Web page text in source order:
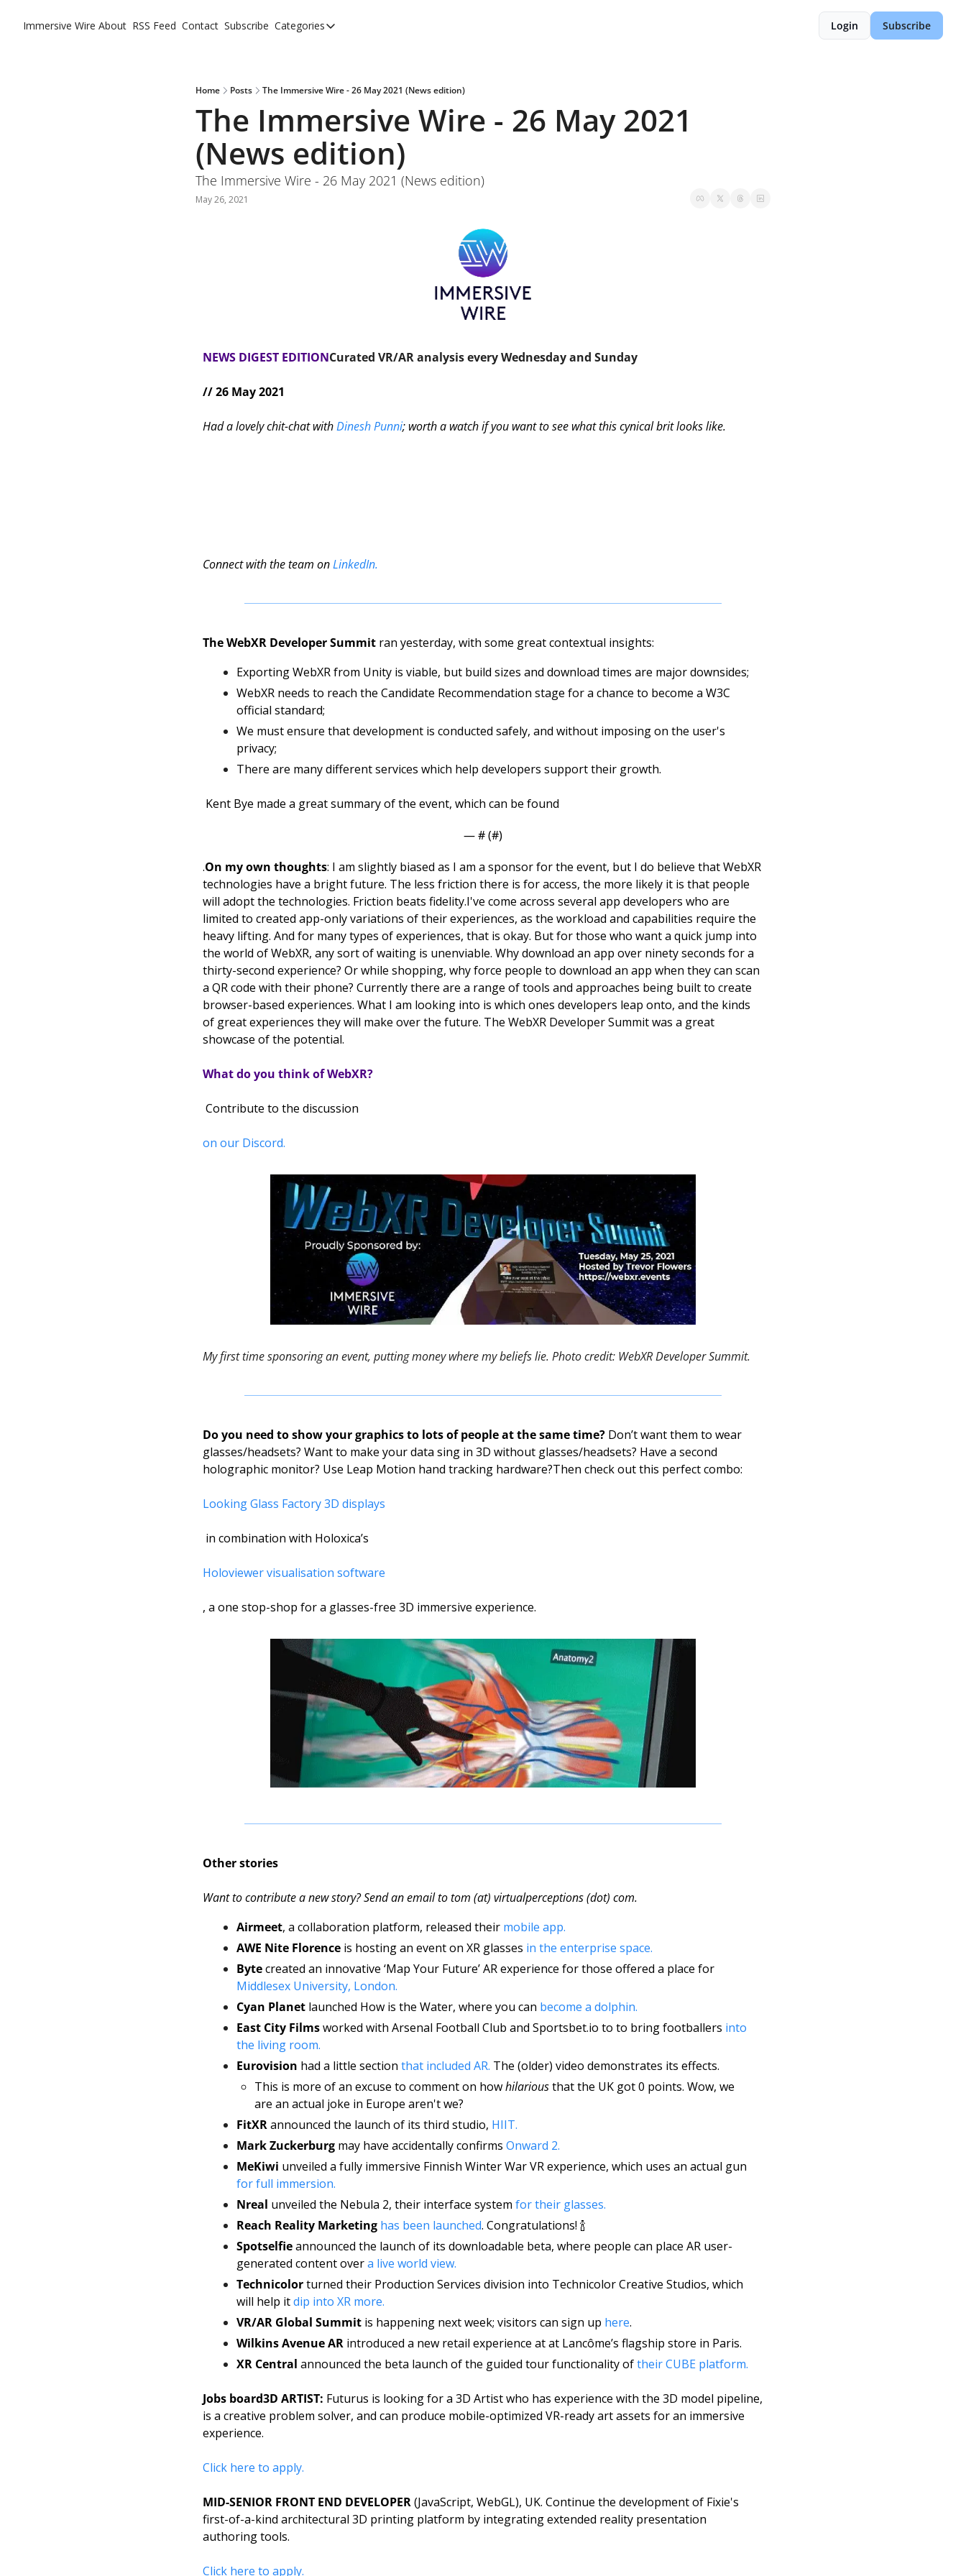
Immersive Wire About RSS Feed Contact Subscribe Categories
Categories
Newsletters
Login Subscribe
Home Posts The Immersive Wire - 26 May 2021 (News edition)
The Immersive Wire - 26 May 2021
(News edition)
The Immersive Wire - 26 May 2021 (News edition)
May 26, 2021
NEWS DIGEST EDITIONCurated VR/AR analysis every Wednesday and Sunday
// 26 May 2021
Had a lovely chit-chat with Dinesh Punni; worth a watch if you want to see what this cynical brit looks like.
Connect with the team on LinkedIn.
The WebXR Developer Summit ran yesterday, with some great contextual insights:
Exporting WebXR from Unity is viable, but build sizes and download times are major downsides;
WebXR needs to reach the Candidate Recommendation stage for a chance to become a W3C
official standard;
We must ensure that development is conducted safely, and without imposing on the user's
privacy;
There are many different services which help developers support their growth.
Kent Bye made a great summary of the event, which can be found
— # (#)
.On my own thoughts: I am slightly biased as I am a sponsor for the event, but I do believe that WebXR
technologies have a bright future. The less friction there is for access, the more likely it is that people
will adopt the technologies. Friction beats fidelity.I've come across several app developers who are
limited to created app-only variations of their experiences, as the workload and capabilities require the
heavy lifting. And for many types of experiences, that is okay. But for those who want a quick jump into
the world of WebXR, any sort of waiting is unenviable. Why download an app over ninety seconds for a
thirty-second experience? Or while shopping, why force people to download an app when they can scan
a QR code with their phone? Currently there are a range of tools and approaches being built to create
browser-based experiences. What I am looking into is which ones developers leap onto, and the kinds
of great experiences they will make over the future. The WebXR Developer Summit was a great
showcase of the potential.
What do you think of WebXR?
Contribute to the discussion
on our Discord.
My first time sponsoring an event, putting money where my beliefs lie. Photo credit: WebXR Developer Summit.
Do you need to show your graphics to lots of people at the same time? Don’t want them to wear
glasses/headsets? Want to make your data sing in 3D without glasses/headsets? Have a second
holographic monitor? Use Leap Motion hand tracking hardware?Then check out this perfect combo:
Looking Glass Factory 3D displays
in combination with Holoxica’s
Holoviewer visualisation software
, a one stop-shop for a glasses-free 3D immersive experience.
Other stories
Want to contribute a new story? Send an email to tom (at) virtualperceptions (dot) com.
Airmeet, a collaboration platform, released their mobile app.
AWE Nite Florence is hosting an event on XR glasses in the enterprise space.
Byte
Middlesex University, London.
Cyan Planet launched How is the Water, where you can become a dolphin.
East City Films worked with Arsenal Football Club and Sportsbet.io to to bring footballers into
the living room.
Eurovision had a little section that included AR. The (older) video demonstrates its effects.
This is more of an excuse to comment on how hilarious that the UK got 0 points. Wow, we
are an actual joke in Europe aren't we?
FitXR announced the launch of its third studio, HIIT.
Mark Zuckerburg may have accidentally confirms Onward 2.
MeKiwi
for full immersion.
Nreal unveiled the Nebula 2, their interface system for their glasses.
Reach Reality Marketing has been launched. Congratulations! 🍾
Spotselfie announced the launch of its downloadable beta, where people can place AR user-
generated content over a live world view.
Technicolor turned their Production Services division into Technicolor Creative Studios, which
will help it dip into XR more.
VR/AR Global Summit is happening next week; visitors can sign up here.
Wilkins Avenue AR introduced a new retail experience at at Lancôme’s flagship store in Paris.
XR Central announced the beta launch of the guided tour functionality of their CUBE platform.
Jobs board3D ARTIST: Futurus is looking for a 3D Artist who has experience with the 3D model pipeline,
is a creative problem solver, and can produce mobile-optimized VR-ready art assets for an immersive
experience.
Click here to apply.
MID-SENIOR FRONT END DEVELOPER (JavaScript, WebGL), UK. Continue the development of Fixie's
first-of-a-kind architectural 3D printing platform by integrating extended reality presentation
authoring tools.
Click here to apply.